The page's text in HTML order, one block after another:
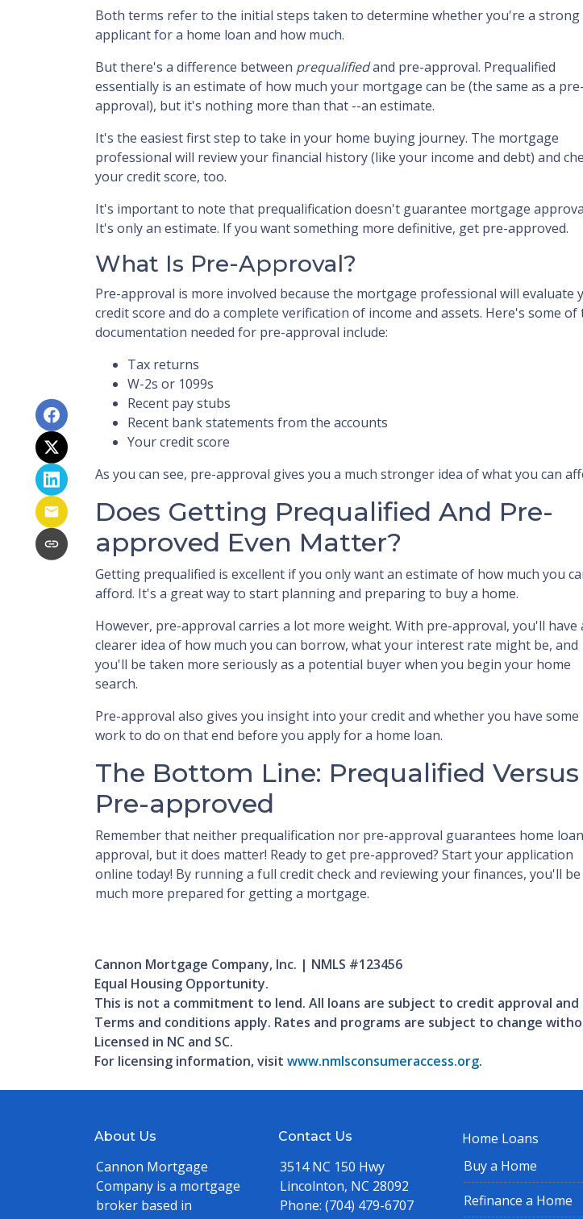
Both terms refer to the initial steps taken to determine whether you're a strong
applicant for a home loan and how much.
But there's a difference between prequalifiedand pre-approval. Prequalified
essentially is an estimate of how much your mortgage can be (the same as a pre-
approval), but it's nothing more than that --an estimate.
It's the easiest first step to take in your home buying journey. The mortgage
professional will review your financial history (like your income and debt) and
your credit score, too.
It's important to note that prequalification doesn't guarantee mortgage
It's only an estimate. If you want something more definitive, get pre-approved.
What Is Pre-Approval?
Pre-approval is more involved because the mortgage professional will evaluate
credit score and do a complete verification of income and assets. Here's some of
documentation needed for pre-approval include:
Tax returns
W-2s or 1099s
Recent pay stubs
Recent bank statements from the accounts
Your credit score
As you can see, pre-approval gives you a much stronger idea of what you can
Does Getting Prequalified And Pre-
approved Even Matter?
Getting prequalified is excellent if you only want an estimate of how much you
afford. It's a great way to start planning and preparing to buy a home.
However, pre-approval carries a lot more weight. With pre-approval, you'll have
clearer idea of how much you can borrow, what your interest rate might be, and
you'll be taken more seriously as a potential buyer when you begin your home
search.
Pre-approval also gives you insight into your credit and whether you have some
work to do on that end before you apply for a home loan.
The Bottom Line: Prequalified Versus
Pre-approved
Remember that neither prequalification nor pre-approval guarantees home loan
approval, but it does matter! Ready to get pre-approved? Start your application
online today! By running a full credit check and reviewing your finances, you'll be
much more prepared for getting a mortgage.
Cannon Mortgage Company, Inc. | NMLS #123456
Equal Housing Opportunity.
This is not a commitment to lend. All loans are subject to credit approval
Terms and conditions apply. Rates and programs are subject to change
Licensed in NC and SC.
For licensing information, visit www.nmlsconsumeraccess.org.
About Us
Cannon Mortgage
Company is a mortgage
broker based in
Contact Us
3514 NC 150 Hwy
Lincolnton, NC 28092
Phone: (704) 479-6707
Home Loans
Buy a Home
Refinance a Home